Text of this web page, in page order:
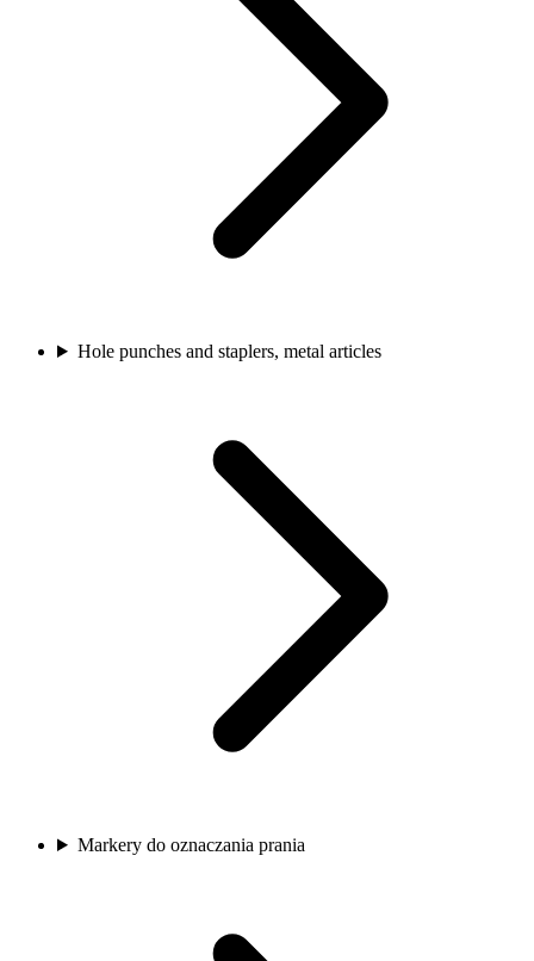
Hole punches and staplers, metal articles
Markery do oznaczania prania